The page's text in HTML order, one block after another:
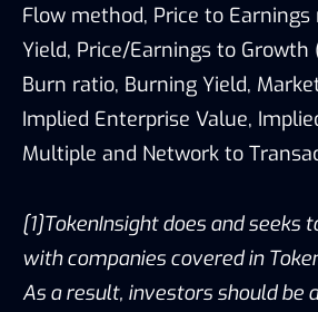
Flow method, Price to
Yield, Price/Earnings to Growth
Burn ratio, Burning Yield,
Implied Enterprise Value,
Multiple and Network to
[1]TokenInsight does and seeks
with companies covered in
As a result, investors should be